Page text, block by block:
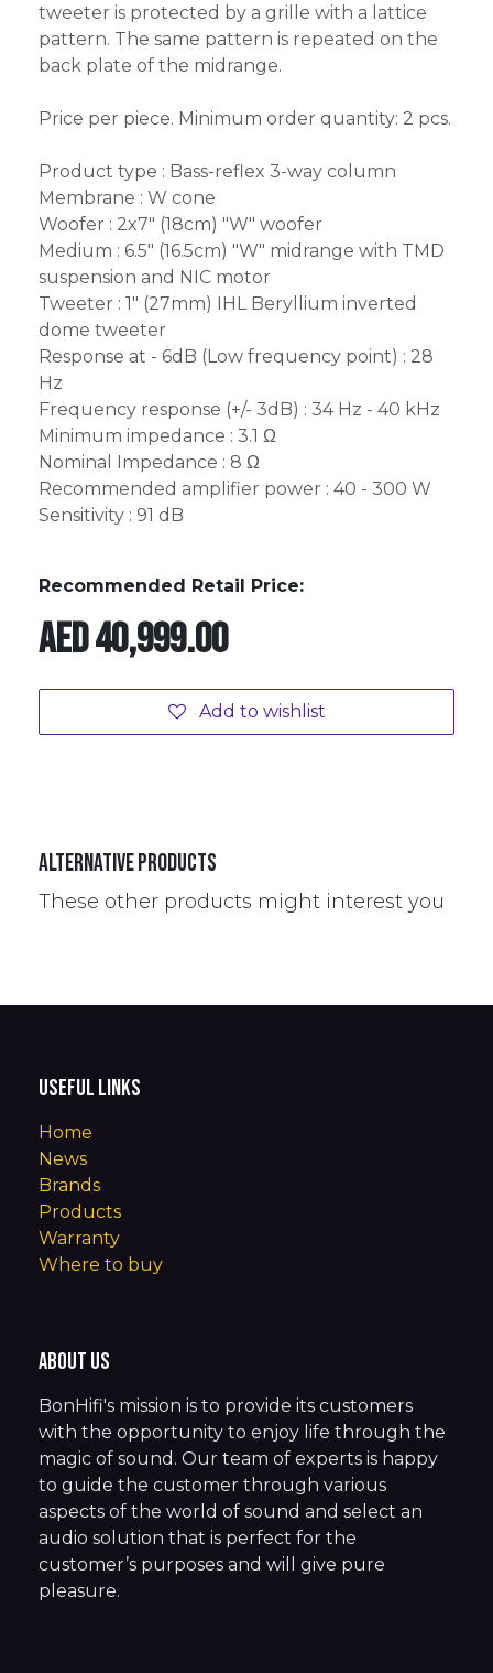
tweeter is protected by a grille with a lattice
pattern. The same pattern is repeated on the
back plate of the midrange.
Price per piece. Minimum order quantity: 2 pcs.
Product type : Bass-reflex 3-way column
Membrane : W cone
Woofer : 2x7" (18cm) "W" woofer
Medium : 6.5" (16.5cm) "W" midrange with TMD
suspension and NIC motor
Tweeter : 1" (27mm) IHL Beryllium inverted
dome tweeter
Response at - 6dB (Low frequency point) : 28
Hz
Frequency response (+/- 3dB) : 34 Hz - 40 kHz
Minimum impedance : 3.1 Ω
Nominal Impedance : 8 Ω
Recommended amplifier power : 40 - 300 W
Sensitivity : 91 dB
Recommended Retail Price:
AED40,999.00
Add to wishlist
Alternative Products
These other products might interest you
Useful Links
Home
News
Brands
Products
Warranty
Where to buy
About us
BonHifi's mission is to provide its customers
with the opportunity to enjoy life through the
magic of sound. Our team of experts is happy
to guide the customer through various
aspects of the world of sound and select an
audio solution that is perfect for the
customer’s purposes and will give pure
pleasure.